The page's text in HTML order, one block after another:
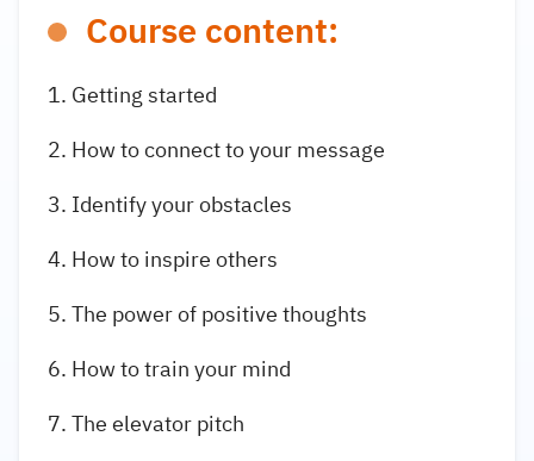
Course content:
Getting started
How to connect to your message
Identify your obstacles
How to inspire others
The power of positive thoughts
How to train your mind
The elevator pitch